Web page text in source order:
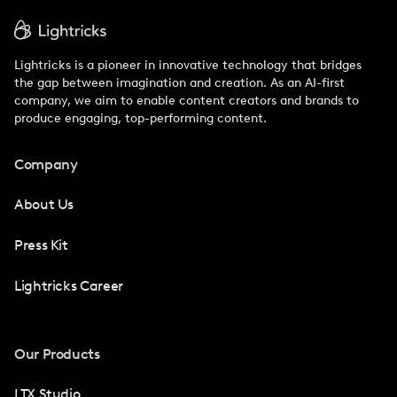
Lightricks is a pioneer in innovative technology that bridges
the gap between imagination and creation. As an AI-first
company, we aim to enable content creators and brands to
produce engaging, top-performing content.
Company
About Us
Press Kit
Lightricks Career
Our Products
LTX Studio